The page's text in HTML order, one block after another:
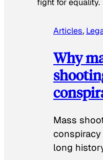
Articles,
Why
Mass
long